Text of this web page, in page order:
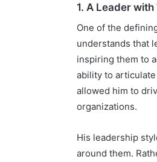
1. A Leader with
One of the
understands that
inspiring them to
ability to
allowed him to
organizations.
His leadership
around them.